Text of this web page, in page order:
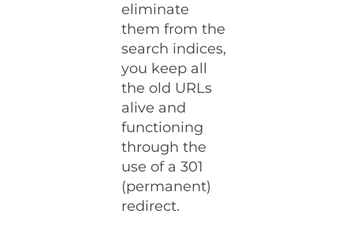
eliminate
them from the
search indices,
you keep all
the old URLs
alive and
functioning
through the
use of a 301
(permanent)
redirect.